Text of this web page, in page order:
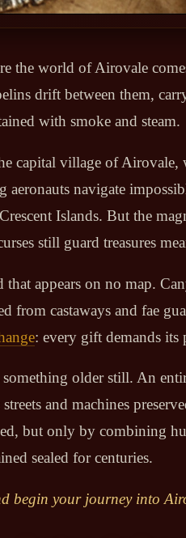
the world of Airovale
drift between them,
with smoke and steam.
capital village of Airovale,
aeronauts navigate
Islands. But the
still guard treasures
that appears on no map.
from castaways and fae
: every gift demands its
something older still. An
and machines
but only by combining
sealed for centuries.
begin your journey into